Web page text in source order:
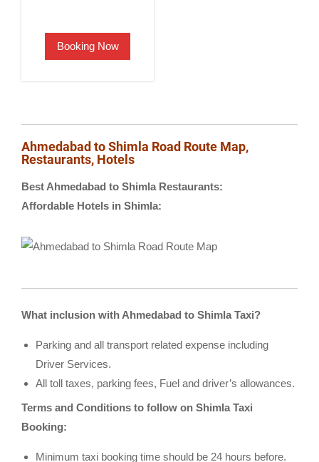
₹2,500.00.
Booking Now
Ahmedabad to Shimla Road Route Map,
Restaurants, Hotels
Best Ahmedabad to Shimla Restaurants:
Affordable Hotels in Shimla:
What inclusion with Ahmedabad to Shimla Taxi?
Parking and all transport related expense including
Driver Services.
All toll taxes, parking fees, Fuel and driver’s allowances.
Terms and Conditions to follow on Shimla Taxi
Booking:
Minimum taxi booking time should be 24 hours before.